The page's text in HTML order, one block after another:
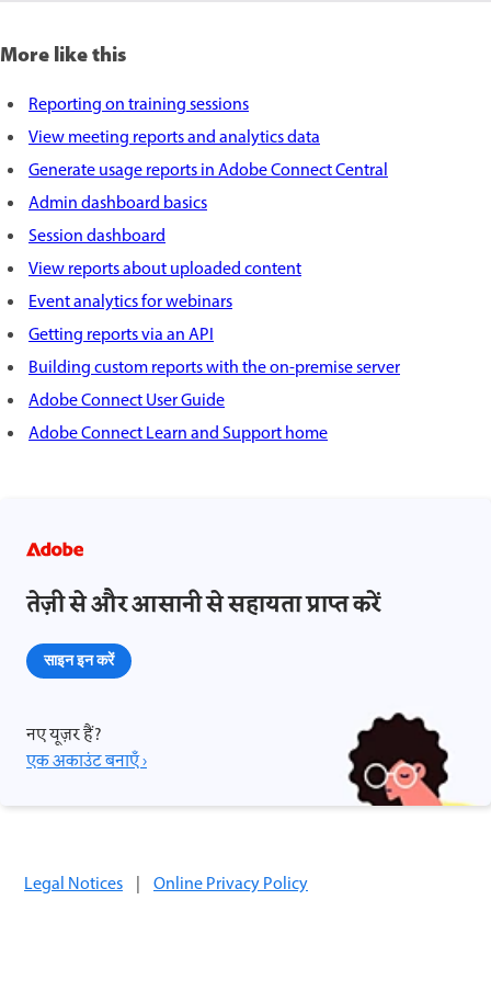
More like this
Reporting on training sessions
View meeting reports and analytics data
Generate usage reports in Adobe Connect Central
Admin dashboard basics
Session dashboard
View reports about uploaded content
Event analytics for webinars
Getting reports via an API
Building custom reports with the on-premise server
Adobe Connect User Guide
Adobe Connect Learn and Support home
तेज़ी से और आसानी से सहायता प्राप्त करें
साइन इन करें
नए यूज़र हैं?
एक अकाउंट बनाएँ ›
Legal Notices | Online Privacy Policy